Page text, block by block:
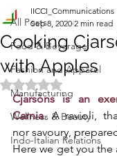
All Posts
Food & Beverage
Fashion and Apparel
Manufacturing
Wellness & Beauty
Indo-Italian Relations
Cooking
with Apples
IICCI_Communications
Sep 8, 2020 2 min read
Rated NaN out of
Cjarsòns is an
Carnia. A ravioli,
nor savoury,
Here we get you